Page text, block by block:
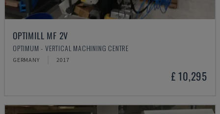
OPTIMILL MF 2V
OPTIMUM - VERTICAL MACHINING CENTRE
GERMANY 2017
£ 10,295